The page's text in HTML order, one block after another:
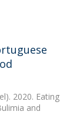
2020. Eating
and